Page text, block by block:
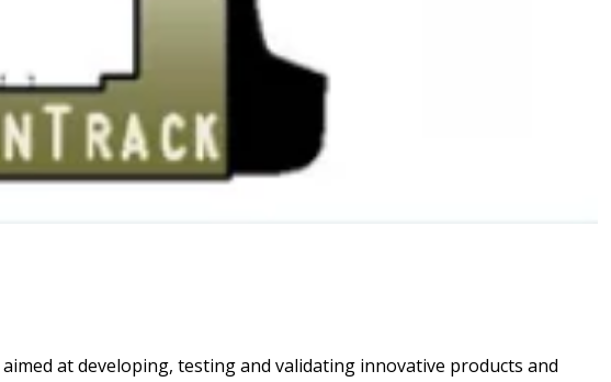
at developing, testing and validating innovative products and